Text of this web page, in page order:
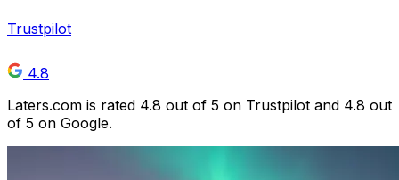
Trustpilot
4.8
Laters.com is rated 4.8 out of 5 on Trustpilot and 4.8 out
of 5 on Google.